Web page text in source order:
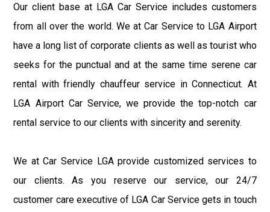
Our client base at LGA Car Service includes customers
from all over the world. We at Car Service to LGA Airport
have a long list of corporate clients as well as tourist who
seeks for the punctual and at the same time serene car
rental with friendly chauffeur service in Connecticut. At
LGA Airport Car Service, we provide the top-notch car
rental service to our clients with sincerity and serenity.
We at Car Service LGA provide customized services to
our clients. As you reserve our service, our 24/7
customer care executive of LGA Car Service gets in touch